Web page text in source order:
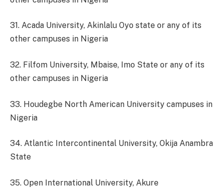
31. Acada University, Akinlalu Oyo state or any of its
other campuses in Nigeria
32. Filfom University, Mbaise, Imo State or any of its
other campuses in Nigeria
33. Houdegbe North American University campuses in
Nigeria
34. Atlantic Intercontinental University, Okija Anambra
State
35. Open International University, Akure